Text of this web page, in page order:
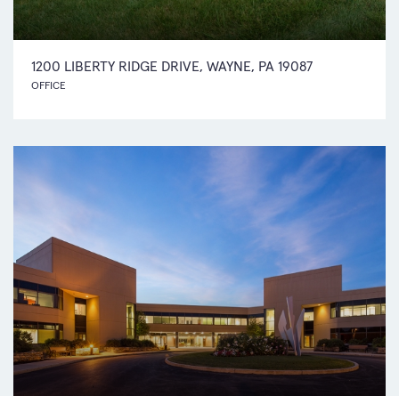
1200 LIBERTY RIDGE DRIVE, WAYNE, PA 19087
OFFICE